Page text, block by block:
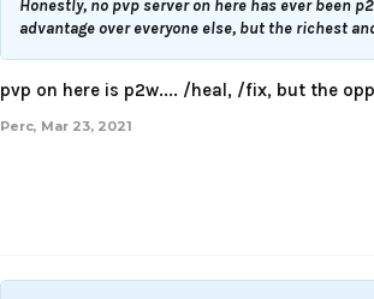
Honestly, no pvp server on here has ever been
advantage over everyone else, but the richest
pvp on here is p2w.... /heal, /fix, but the
Perc, Mar 23, 2021